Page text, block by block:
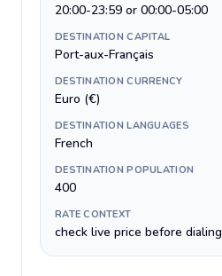
20:00-23:59 or 00:00-05:00
DESTINATION CAPITAL
Port-aux-Français
DESTINATION CURRENCY
Euro (€)
DESTINATION LANGUAGES
French
DESTINATION POPULATION
400
RATE CONTEXT
check live price before dialing